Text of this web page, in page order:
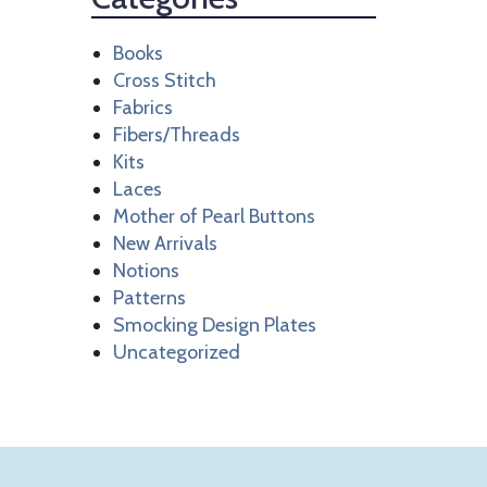
Books
Cross Stitch
Fabrics
Fibers/Threads
Kits
Laces
Mother of Pearl Buttons
New Arrivals
Notions
Patterns
Smocking Design Plates
Uncategorized